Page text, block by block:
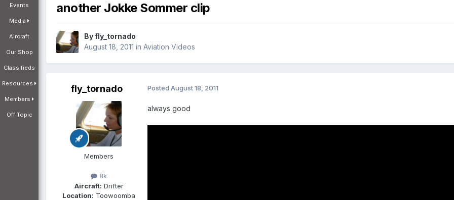
Events
Media
Aircraft
Our Shop
Classifieds
Resources
Members
Off Topic
another Jokke Sommer clip
Byfly_tornado
August 18, 2011 in Aviation Videos
fly_tornado
Members
8k
Aircraft: Drifter
Location: Toowoomba
Posted August 18, 2011
always good